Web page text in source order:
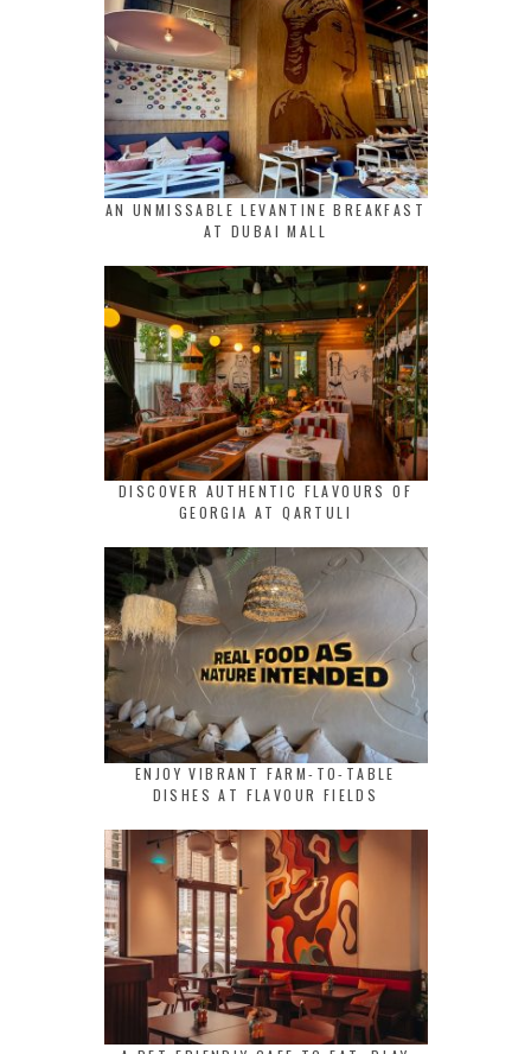
AN UNMISSABLE LEVANTINE BREAKFAST
AT DUBAI MALL
DISCOVER AUTHENTIC FLAVOURS OF
GEORGIA AT QARTULI
ENJOY VIBRANT FARM-TO-TABLE
DISHES AT FLAVOUR FIELDS